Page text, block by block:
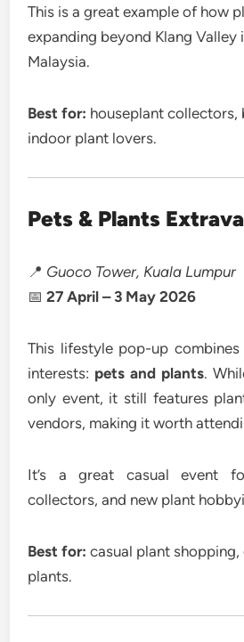
This is a great example of how
expanding beyond Klang Valley
Malaysia.
Best for: houseplant collectors,
indoor plant lovers.
Pets & Plants
📍 Guoco Tower, Kuala Lumpur
📅27 April – 3 May 2026
This lifestyle pop-up
interests: pets and plants.
only event, it still features
vendors, making it worth
It’s a great casual event
collectors, and new plant
Best for: casual plant
plants.